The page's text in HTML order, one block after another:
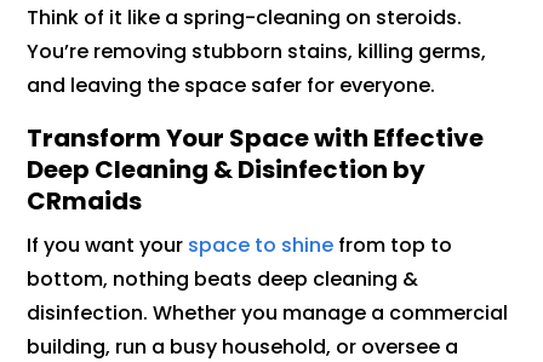
Think of it like a spring-cleaning on steroids.
You’re removing stubborn stains, killing germs,
and leaving the space safer for everyone.
Transform Your Space with Effective
Deep Cleaning & Disinfection by
CRmaids
If you want your space to shine from top to
bottom, nothing beats deep cleaning &
disinfection. Whether you manage a commercial
building, run a busy household, or oversee a